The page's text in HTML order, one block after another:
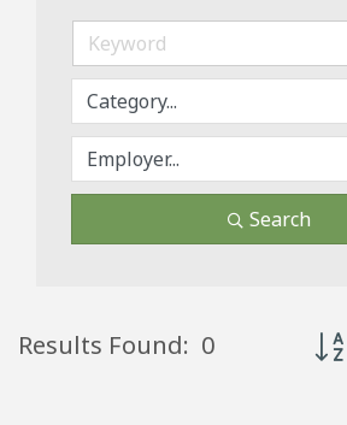
Search
Results Found: 0